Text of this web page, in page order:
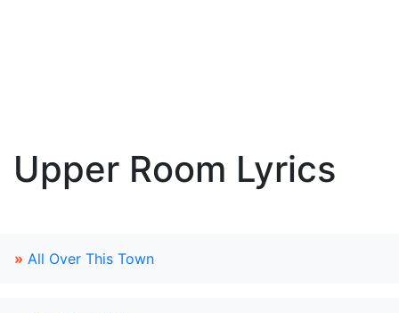
Upper Room Lyrics
» All Over This Town